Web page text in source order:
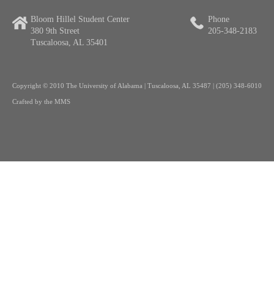
Bloom Hillel Student Center
380 9th Street
Tuscaloosa, AL 35401
Phone
205-348-2183
Copyright © 2010 The University of Alabama | Tuscaloosa, AL 35487 | (205) 348-6010
Crafted by the MMS